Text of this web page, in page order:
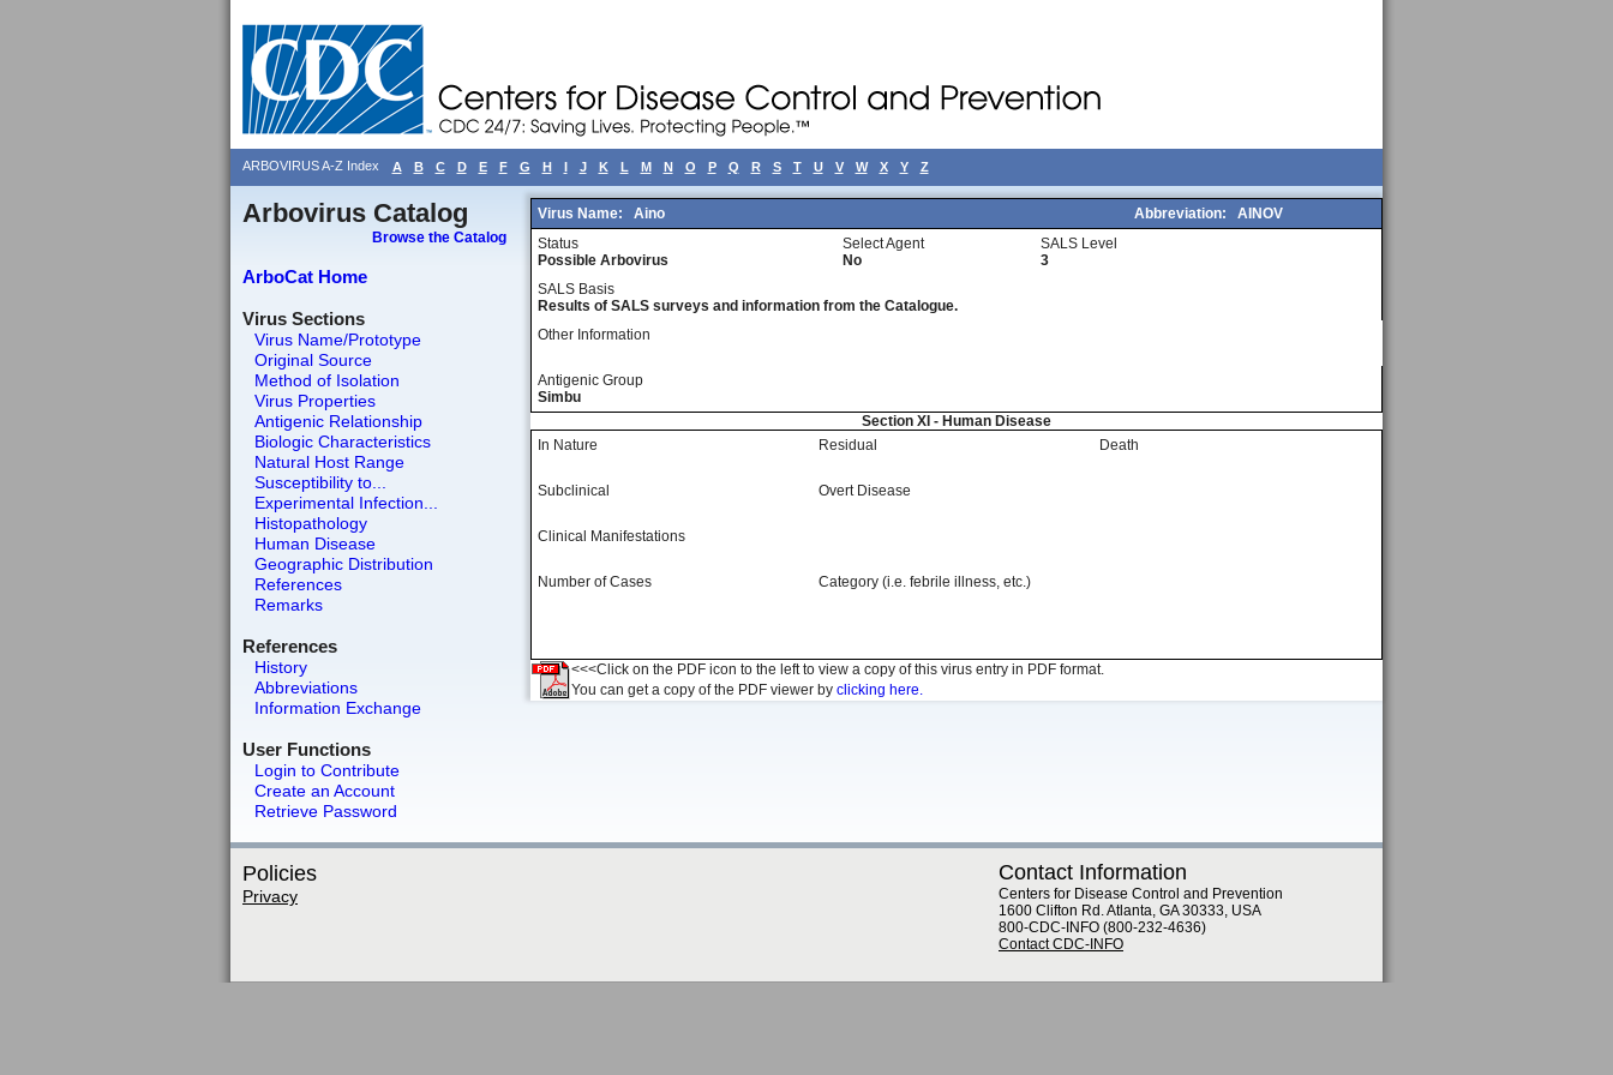
ARBOVIRUS A-Z Index A B C D E F G H I J K L M N O P Q R S T U V W X Y Z
Arbovirus Catalog
Browse the Catalog
ArboCat Home
Virus Sections
Virus Name/Prototype
Original Source
Method of Isolation
Virus Properties
Antigenic Relationship
Biologic Characteristics
Natural Host Range
Susceptibility to...
Experimental Infection...
Histopathology
Human Disease
Geographic Distribution
References
Remarks
References
History
Abbreviations
Information Exchange
User Functions
Login to Contribute
Create an Account
Retrieve Password
Virus Name: Aino Abbreviation:
AINOV
Status
Possible Arbovirus
Select Agent
No
SALS Level
3
SALS Basis
Results of SALS surveys and information from the Catalogue.
Other Information
Antigenic Group
Simbu
Section XI - Human Disease
In Nature
Residual Death
Subclinical Overt Disease
Clinical Manifestations
Number of Cases Category (i.e. febrile illness, etc.)
<<<Click on the PDF icon to the left to view a copy of this virus entry in PDF format.
You can get a copy of the PDF viewer by clicking here.
Policies
Privacy
Contact Information
Centers for Disease Control and Prevention
1600 Clifton Rd. Atlanta, GA 30333, USA
800-CDC-INFO (800-232-4636)
Contact CDC-INFO